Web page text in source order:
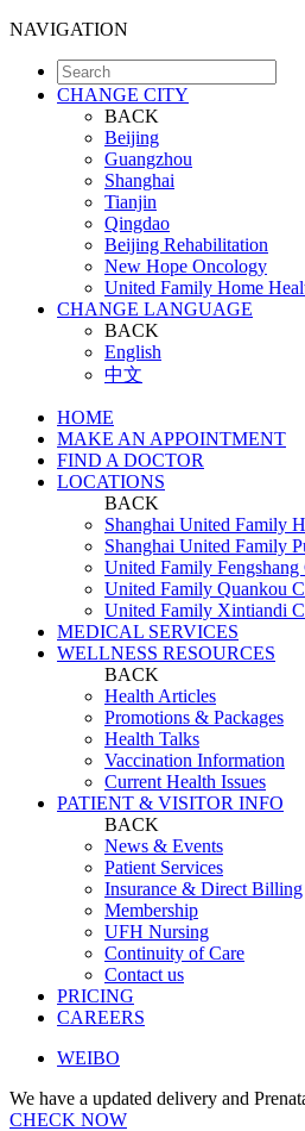
NAVIGATION
CHANGE CITY
BACK
Beijing
Guangzhou
Shanghai
Tianjin
Qingdao
Beijing Rehabilitation
New Hope Oncology
United Family Home
CHANGE LANGUAGE
BACK
English
中文
HOME
MAKE AN APPOINTMENT
FIND A DOCTOR
LOCATIONS
BACK
Shanghai United Family
Shanghai United Family
United Family
United Family Quankou
United Family Xintiandi
MEDICAL SERVICES
WELLNESS RESOURCES
BACK
Health Articles
Promotions & Packages
Health Talks
Vaccination Information
Current Health Issues
PATIENT & VISITOR INFO
BACK
News & Events
Patient Services
Insurance & Direct Billing
Membership
UFH Nursing
Continuity of Care
Contact us
PRICING
CAREERS
WEIBO
We have a updated delivery and
CHECK NOW